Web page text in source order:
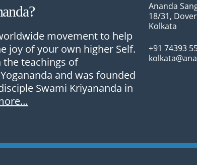
movement to help
joy of your own higher Self.
the teachings of
and was founded
Swami Kriyananda in
Ananda
18/31,
Kolkata
+91 74393